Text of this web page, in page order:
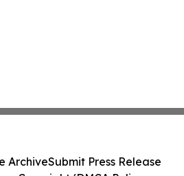
ArchiveSubmit Press Release